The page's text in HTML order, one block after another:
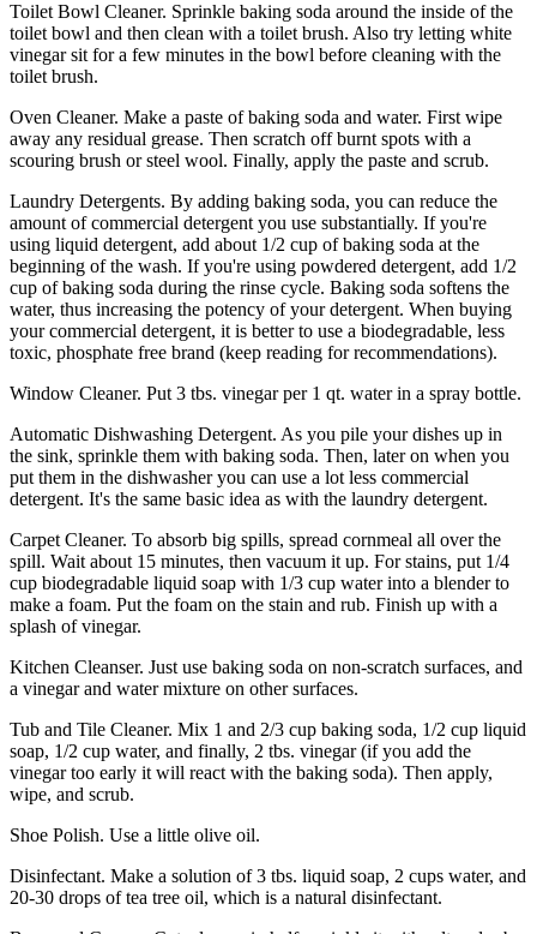
Toilet Bowl Cleaner. Sprinkle baking soda around the inside of the
toilet bowl and then clean with a toilet brush. Also try letting white
vinegar sit for a few minutes in the bowl before cleaning with the
toilet brush.
Oven Cleaner. Make a paste of baking soda and water. First wipe
away any residual grease. Then scratch off burnt spots with a
scouring brush or steel wool. Finally, apply the paste and scrub.
Laundry Detergents. By adding baking soda, you can reduce the
amount of commercial detergent you use substantially. If you're
using liquid detergent, add about 1/2 cup of baking soda at the
beginning of the wash. If you're using powdered detergent, add 1/2
cup of baking soda during the rinse cycle. Baking soda softens the
water, thus increasing the potency of your detergent. When buying
your commercial detergent, it is better to use a biodegradable, less
toxic, phosphate free brand (keep reading for recommendations).
Window Cleaner. Put 3 tbs. vinegar per 1 qt. water in a spray bottle.
Automatic Dishwashing Detergent. As you pile your dishes up in
the sink, sprinkle them with baking soda. Then, later on when you
put them in the dishwasher you can use a lot less commercial
detergent. It's the same basic idea as with the laundry detergent.
Carpet Cleaner. To absorb big spills, spread cornmeal all over the
spill. Wait about 15 minutes, then vacuum it up. For stains, put 1/4
cup biodegradable liquid soap with 1/3 cup water into a blender to
make a foam. Put the foam on the stain and rub. Finish up with a
splash of vinegar.
Kitchen Cleanser. Just use baking soda on non-scratch surfaces, and
a vinegar and water mixture on other surfaces.
Tub and Tile Cleaner. Mix 1 and 2/3 cup baking soda, 1/2 cup liquid
soap, 1/2 cup water, and finally, 2 tbs. vinegar (if you add the
vinegar too early it will react with the baking soda). Then apply,
wipe, and scrub.
Shoe Polish. Use a little olive oil.
Disinfectant. Make a solution of 3 tbs. liquid soap, 2 cups water, and
20-30 drops of tea tree oil, which is a natural disinfectant.